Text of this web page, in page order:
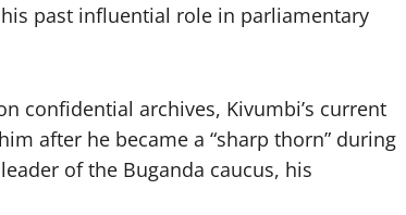
past influential role in parliamentary
confidential archives, Kivumbi’s current
after he became a “sharp thorn” during
of the Buganda caucus, his